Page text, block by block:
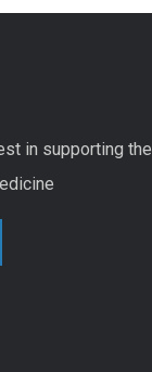
in supporting the